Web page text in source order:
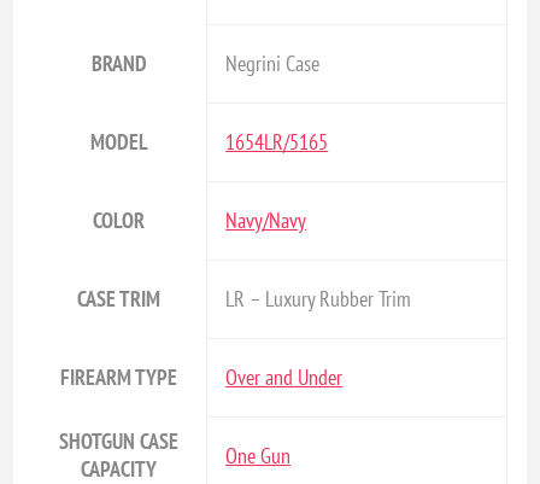
BRAND Negrini Case
MODEL 1654LR/5165
COLOR Navy/Navy
CASE TRIM LR – Luxury Rubber Trim
FIREARM TYPE Over and Under
SHOTGUN CASE
CAPACITY
One Gun